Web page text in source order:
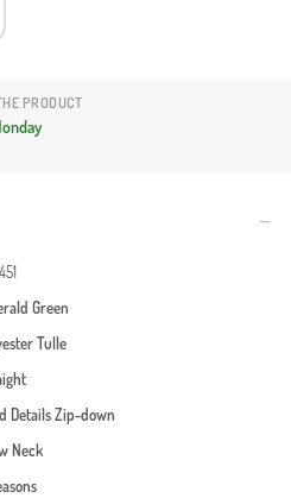
PRODUCT
Green
Tulle
DetailsZip-down
Neck